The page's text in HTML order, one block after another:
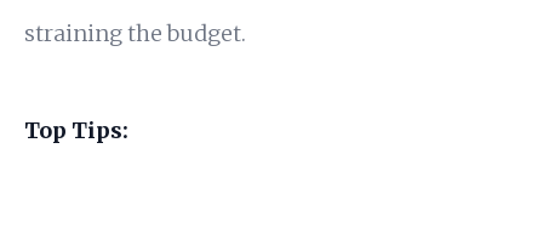
straining the budget.
Top Tips: